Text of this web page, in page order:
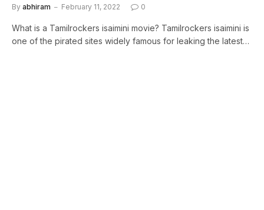
By abhiram February 11, 2022 0
What is a Tamilrockers isaimini movie? Tamilrockers isaimini is
one of the pirated sites widely famous for leaking the latest…